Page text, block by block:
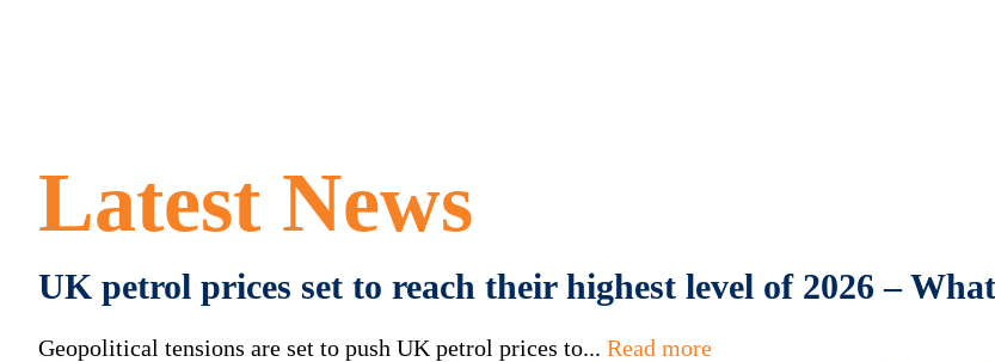
Latest News
UK petrol prices set to reach their highest level of 2026 –
Geopolitical tensions are set to push UK petrol prices to... Read more